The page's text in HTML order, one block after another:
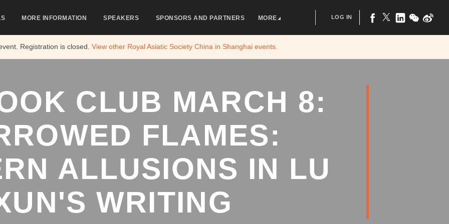
Registration is closed.View other Royal Asiatic Society China in Shanghai events.
LOG IN
MORE INFORMATION SPEAKERS SPONSORS AND PARTNERS MORE
CLUB MARCH 8:
FLAMES:
ALLUSIONS IN LU
WRITING